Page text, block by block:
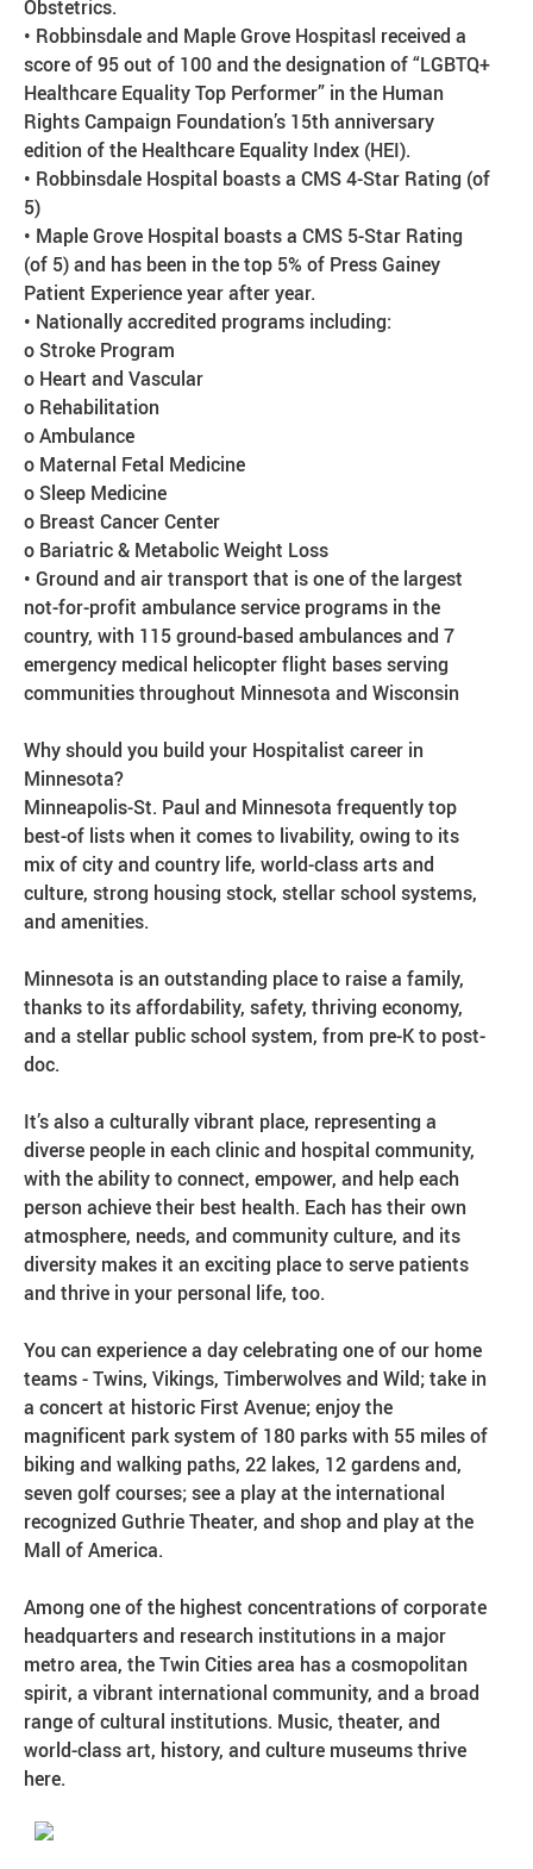
Obstetrics.
• Robbinsdale and Maple Grove Hospitasl received a
score of 95 out of 100 and the designation of “LGBTQ+
Healthcare Equality Top Performer” in the Human
Rights Campaign Foundation’s 15th anniversary
edition of the Healthcare Equality Index (HEI).
• Robbinsdale Hospital boasts a CMS 4-Star Rating (of
5)
• Maple Grove Hospital boasts a CMS 5-Star Rating
(of 5) and has been in the top 5% of Press Gainey
Patient Experience year after year.
• Nationally accredited programs including:
o Stroke Program
o Heart and Vascular
o Rehabilitation
o Ambulance
o Maternal Fetal Medicine
o Sleep Medicine
o Breast Cancer Center
o Bariatric & Metabolic Weight Loss
• Ground and air transport that is one of the largest
not-for-profit ambulance service programs in the
country, with 115 ground-based ambulances and 7
emergency medical helicopter flight bases serving
communities throughout Minnesota and Wisconsin
Why should you build your Hospitalist career in
Minnesota?
Minneapolis-St. Paul and Minnesota frequently top
best-of lists when it comes to livability, owing to its
mix of city and country life, world-class arts and
culture, strong housing stock, stellar school systems,
and amenities.
Minnesota is an outstanding place to raise a family,
thanks to its affordability, safety, thriving economy,
and a stellar public school system, from pre-K to post-
doc.
It’s also a culturally vibrant place, representing a
diverse people in each clinic and hospital community,
with the ability to connect, empower, and help each
person achieve their best health. Each has their own
atmosphere, needs, and community culture, and its
diversity makes it an exciting place to serve patients
and thrive in your personal life, too.
You can experience a day celebrating one of our home
teams - Twins, Vikings, Timberwolves and Wild; take in
a concert at historic First Avenue; enjoy the
magnificent park system of 180 parks with 55 miles of
biking and walking paths, 22 lakes, 12 gardens and,
seven golf courses; see a play at the international
recognized Guthrie Theater, and shop and play at the
Mall of America.
Among one of the highest concentrations of corporate
headquarters and research institutions in a major
metro area, the Twin Cities area has a cosmopolitan
spirit, a vibrant international community, and a broad
range of cultural institutions. Music, theater, and
world-class art, history, and culture museums thrive
here.